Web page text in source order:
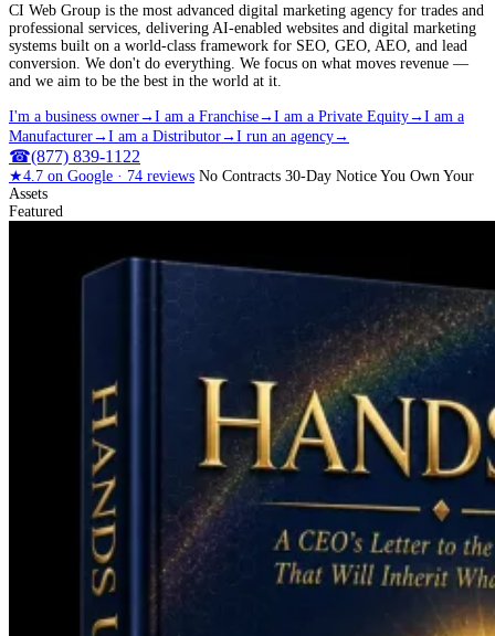
CI Web Group is the most advanced digital marketing agency for trades and
professional services, delivering AI-enabled websites and digital marketing
systems built on a world-class framework for SEO, GEO, AEO, and lead
conversion. We don't do everything. We focus on what moves revenue —
and we aim to be the best in the world at it.
I'm a business owner→ I am a Franchise→ I am a Private Equity→ I am a
Manufacturer→ I am a Distributor→ I run an agency→
☎(877) 839-1122
★4.7 on Google · 74 reviews No Contracts 30-Day Notice You Own Your
Assets
Featured